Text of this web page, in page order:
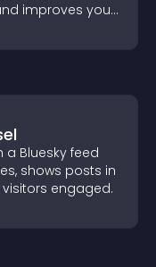
improves your
a Bluesky feed
shows posts in
engaged.